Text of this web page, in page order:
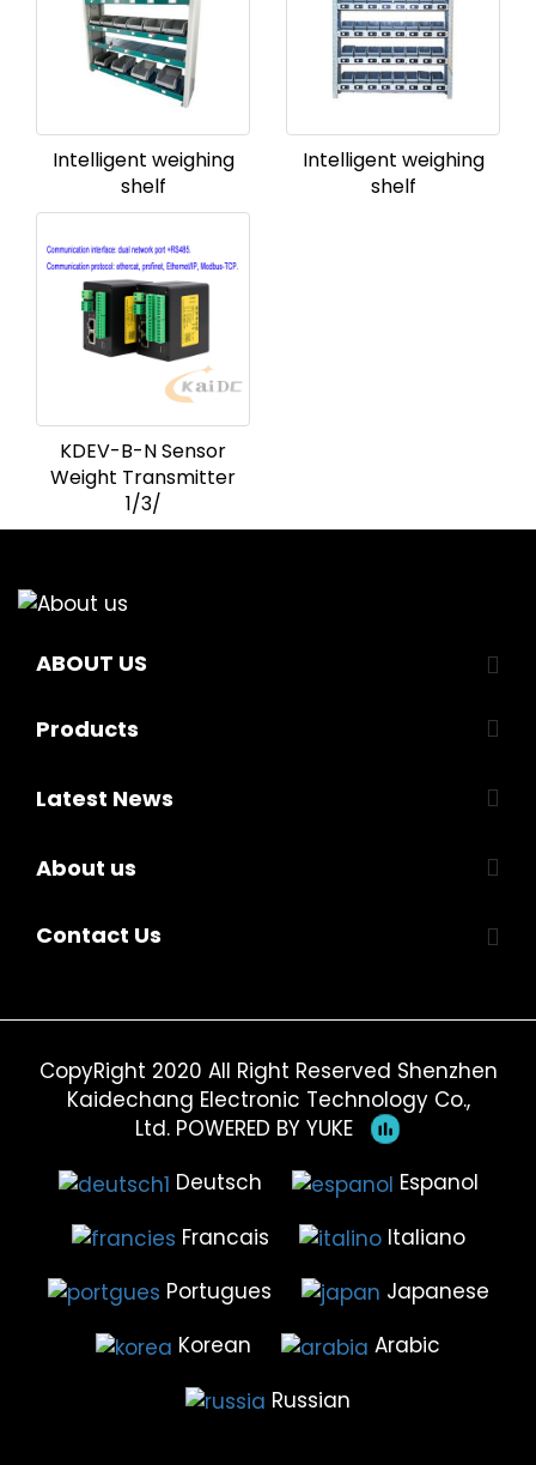
Intelligent weighing
shelf
Intelligent weighing
shelf
KDEV-B-N Sensor
Weight Transmitter
1/3/
ABOUT US
Products
Latest News
About us
Contact Us
CopyRight 2020 All Right Reserved Shenzhen
Kaidechang Electronic Technology Co.,
Ltd. POWERED BY YUKE
Deutsch
Espanol
Francais
Italiano
Portugues
Japanese
Korean
Arabic
Russian